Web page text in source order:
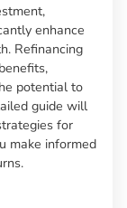
enhance
Refinancing
potential to
guide will
for
make informed